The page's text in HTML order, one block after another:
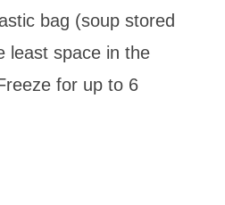
bag (soup stored
least space in the
for up to 6